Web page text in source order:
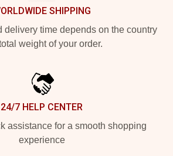
SHIPPING
delivery time depends on the country
weight of your order.
24/7 HELP CENTER
assistance for a smooth shopping
experience